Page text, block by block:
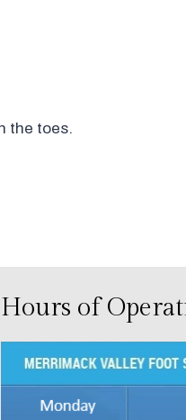
the toes.
Hours of